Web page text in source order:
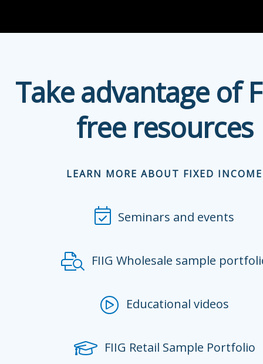
Take advantage of
free resources
LEARN MORE ABOUT FIXED INCOME
Seminars and events
FIIG Wholesale sample
Educational videos
FIIG Retail Sample Portfolio